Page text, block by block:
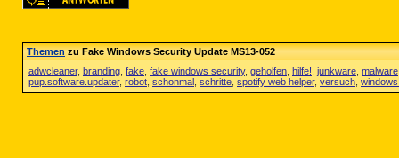
Themenzu Fake Windows Security Update MS13-052
adwcleaner, branding fake fake windows security, geholfen hilfe! junkware malware
pup.software.updater, robot schonmal schritte spotify web helper, versuch